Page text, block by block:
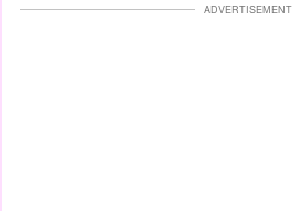
ADVERTISEMENT